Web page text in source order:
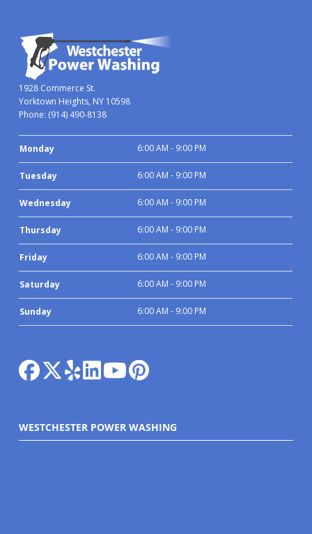
1928 Commerce St.
Yorktown Heights, NY 10598
Phone: (914) 490-8138
Monday 6:00 AM - 9:00 PM
Tuesday 6:00 AM - 9:00 PM
Wednesday 6:00 AM - 9:00 PM
Thursday 6:00 AM - 9:00 PM
Friday 6:00 AM - 9:00 PM
Saturday 6:00 AM - 9:00 PM
Sunday 6:00 AM - 9:00 PM
WESTCHESTER POWER WASHING